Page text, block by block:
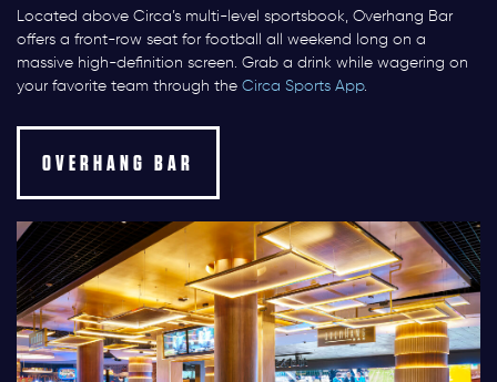
Located above Circa’s multi-level sportsbook, Overhang Bar
offers a front-row seat for football all weekend long on a
massive high-definition screen. Grab a drink while wagering on
your favorite team through the Circa Sports App.
OVERHANG BAR